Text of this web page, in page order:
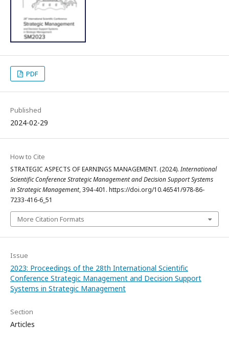
PDF
Published
2024-02-29
How to Cite
STRATEGIC ASPECTS OF EARNINGS MANAGEMENT. (2024).International
Scientific Conference Strategic Management and Decision Support Systems
in Strategic Management, 394-401. https://doi.org/10.46541/978-86-
7233-416-6_51
More Citation Formats
Issue
2023: Proceedings of the 28th International Scientific
Conference Strategic Management and Decision Support
Systems in Strategic Management
Section
Articles